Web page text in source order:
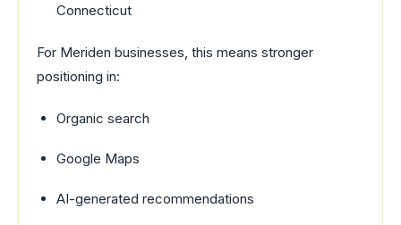
Connecticut
For Meriden businesses, this means stronger
positioning in:
Organic search
Google Maps
AI-generated recommendations